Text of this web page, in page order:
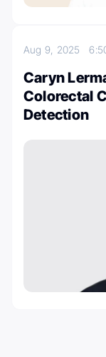
Aug 9, 2025
Caryn
Colorectal
Detection